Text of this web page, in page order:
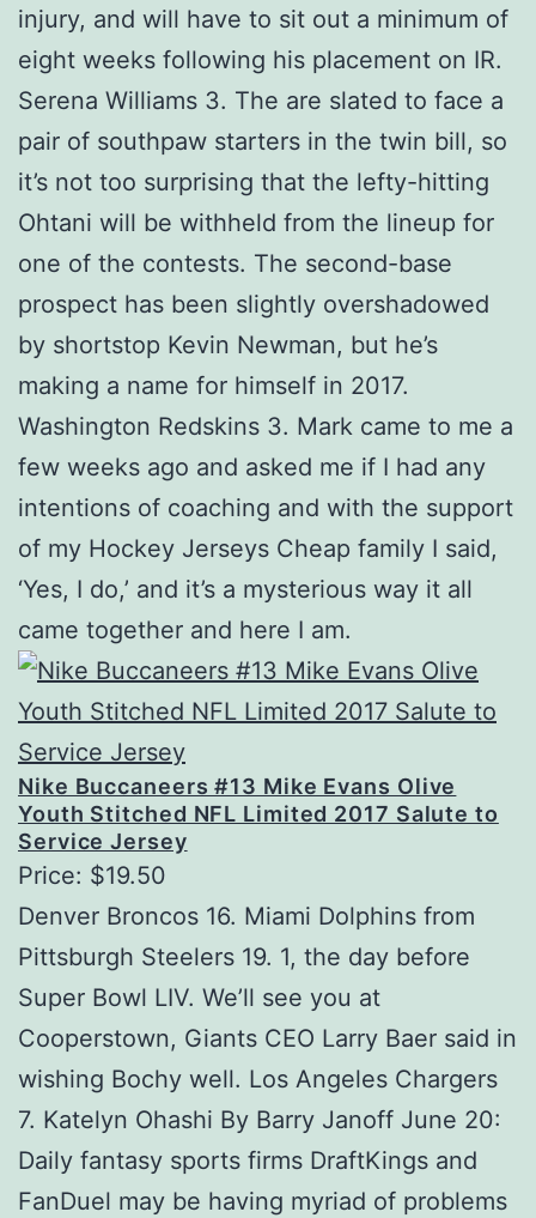
injury, and will have to sit out a minimum of
eight weeks following his placement on IR.
Serena Williams 3. The are slated to face a
pair of southpaw starters in the twin bill, so
it’s not too surprising that the lefty-hitting
Ohtani will be withheld from the lineup for
one of the contests. The second-base
prospect has been slightly overshadowed
by shortstop Kevin Newman, but he’s
making a name for himself in 2017.
Washington Redskins 3. Mark came to me a
few weeks ago and asked me if I had any
intentions of coaching and with the support
of my Hockey Jerseys Cheap family I said,
‘Yes, I do,’ and it’s a mysterious way it all
came together and here I am.
Nike Buccaneers #13 Mike Evans Olive
Youth Stitched NFL Limited 2017 Salute to
Service Jersey
Price: $19.50
Denver Broncos 16. Miami Dolphins from
Pittsburgh Steelers 19. 1, the day before
Super Bowl LIV. We’ll see you at
Cooperstown, Giants CEO Larry Baer said in
wishing Bochy well. Los Angeles Chargers
7. Katelyn Ohashi By Barry Janoff June 20:
Daily fantasy sports firms DraftKings and
FanDuel may be having myriad of problems